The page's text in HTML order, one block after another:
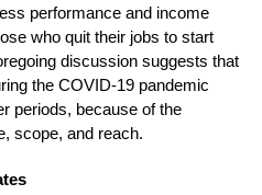
performance and income
who quit their jobs to start
discussion suggests that
the COVID-19 pandemic
periods, because of the
scope, and reach.